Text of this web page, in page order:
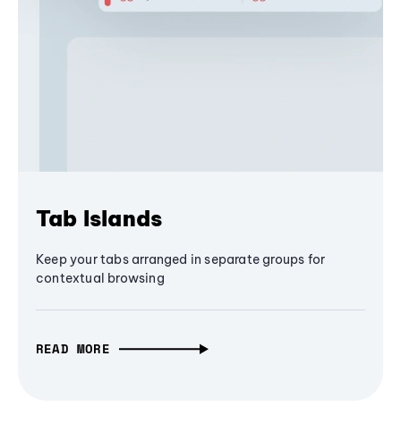
Tab Islands
Keep your tabs arranged in separate groups for
contextual browsing
READ MORE